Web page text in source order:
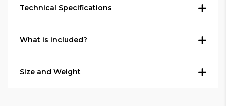
Technical Specifications
General Specifications
40000Cable(s) length (m)1.2, 3 & 3Driver size
(mm)50Rated impedance (Ω)32Sensitivity (dB
What is included?
Size and Weight